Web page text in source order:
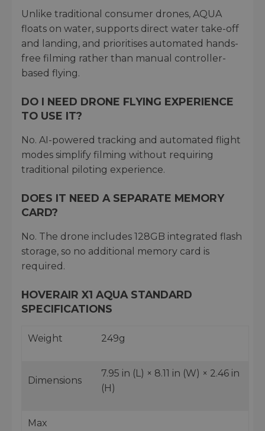
Unlike traditional consumer drones, AQUA
floats on water, supports direct water take-off
and landing, and prioritises automated hands-
free filming rather than manual controller-
based flying.
DO I NEED DRONE FLYING EXPERIENCE
TO USE IT?
No. AI-powered tracking and automated flight
modes simplify filming without requiring
traditional piloting experience.
DOES IT NEED A SEPARATE MEMORY
CARD?
No. The drone includes 128GB integrated flash
storage, so no additional memory card is
required.
HOVERAIR X1 AQUA STANDARD
SPECIFICATIONS
Weight 249g
Dimensions
7.95 in (L) × 8.11 in (W) × 2.46 in
(H)
Max